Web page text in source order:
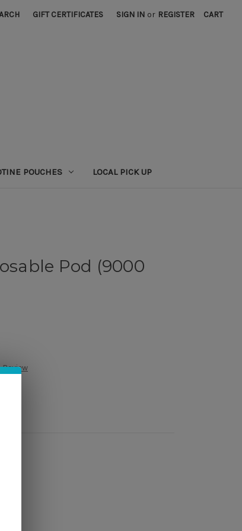
GIFT CERTIFICATES SIGN IN or REGISTER CART
POUCHES LOCAL PICK UP
Pod (9000